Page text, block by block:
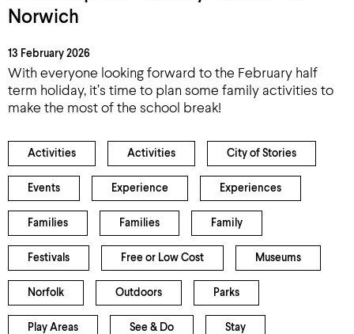
Norwich
13 February 2026
With everyone looking forward to the February half
term holiday, it’s time to plan some family activities to
make the most of the school break!
Activities Activities City of Stories
Events Experience Experiences
Families Families Family
Festivals Free or Low Cost Museums
Norfolk Outdoors Parks
Play Areas See & Do Stay